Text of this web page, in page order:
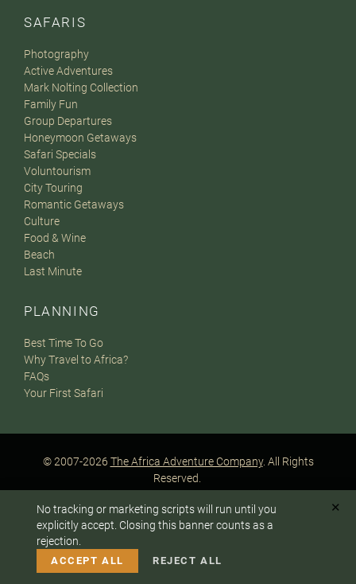
To answer any questions or customize your safari:
CALL US
SAFARIS
Photography
Active Adventures
Mark Nolting Collection
Family Fun
Group Departures
Honeymoon Getaways
Safari Specials
Voluntourism
City Touring
Romantic Getaways
Culture
Food & Wine
Beach
Last Minute
PLANNING
Best Time To Go
Why Travel to Africa?
FAQs
Your First Safari
© 2007-2026 The Africa Adventure Company. All Rights
Reserved.
A PaperStreet Web Design
Instagram Facebook
No tracking or marketing scripts will run until you
explicitly accept. Closing this banner counts as a
rejection.
✕
ACCEPT ALL REJECT ALL